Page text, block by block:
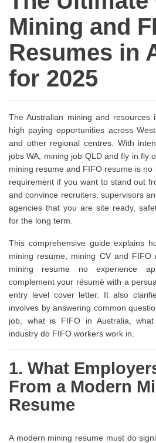
Mining and
Resumes in
for 2025
The Australian mining and resources
high paying opportunities across
and other regional centres. With
jobs WA, mining job QLD and fly in fly
mining resume and FIFO resume is
requirement if you want to stand out
and convince recruiters, supervisors
agencies that you are site ready,
for the long term.
This comprehensive guide explains
mining resume, mining CV and FIFO
mining resume no experience
complement your résumé with a
entry level cover letter. It also
involves by answering common
job, what is FIFO in Australia,
industry do FIFO workers work in.
1. What
From a Modern
Resume
A modern mining resume must do